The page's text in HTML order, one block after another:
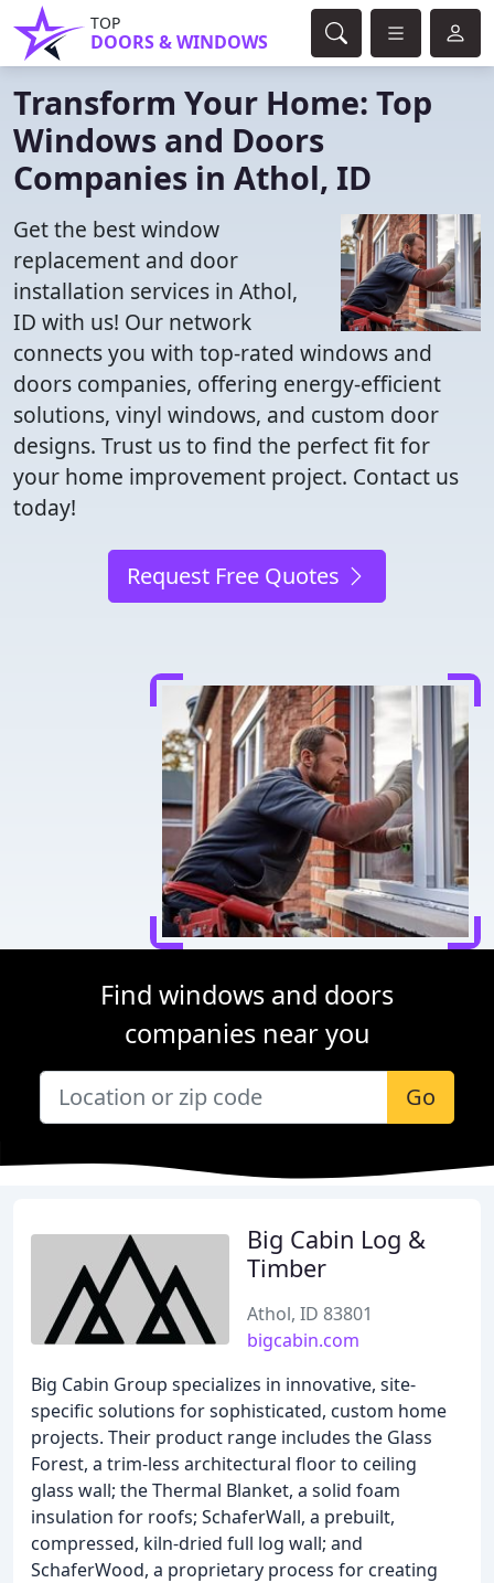
TOP
DOORS & WINDOWS
Transform Your Home: Top
Windows and Doors
Companies in Athol, ID
Get the best window
replacement and door
installation services in Athol,
ID with us! Our network
connects you with top-rated windows and
doors companies, offering energy-efficient
solutions, vinyl windows, and custom door
designs. Trust us to find the perfect fit for
your home improvement project. Contact us
today!
Request Free Quotes
Find windows and doors
companies near you
Go
Big Cabin Log &
Timber
Athol, ID 83801
bigcabin.com
Big Cabin Group specializes in innovative, site-
specific solutions for sophisticated, custom home
projects. Their product range includes the Glass
Forest, a trim-less architectural floor to ceiling
glass wall; the Thermal Blanket, a solid foam
insulation for roofs; SchaferWall, a prebuilt,
compressed, kiln-dried full log wall; and
SchaferWood, a proprietary process for creating